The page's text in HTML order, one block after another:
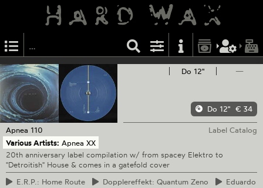
Do 12" —
Do 12" € 34
Apnea 110
Label Catalog
Various Artists: Apnea XX
20th anniversary label compilation w/ from spacey Elektro to
"Detroitish" House & comes in a gatefold cover
E.R.P.: Home Route Dopplereffekt: Quantum Zeno
Eduardo